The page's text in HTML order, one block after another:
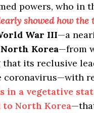
powers, who in
showed how
War III—a
North Korea—from
that its reclusive
coronavirus—with
in a vegetative
to North Korea